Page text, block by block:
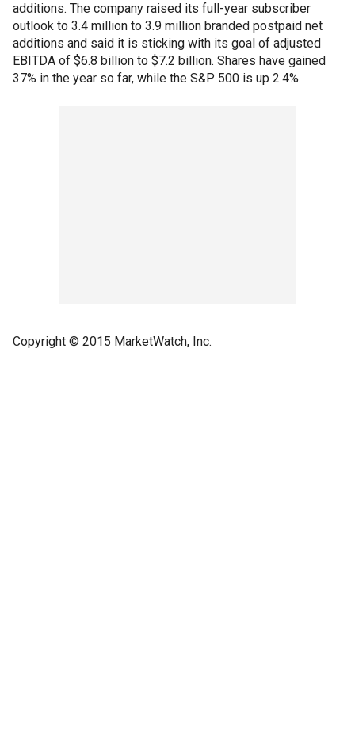
additions. The company raised its full-year subscriber
outlook to 3.4 million to 3.9 million branded postpaid net
additions and said it is sticking with its goal of adjusted
EBITDA of $6.8 billion to $7.2 billion. Shares have gained
37% in the year so far, while the S&P 500 is up 2.4%.
Copyright © 2015 MarketWatch, Inc.